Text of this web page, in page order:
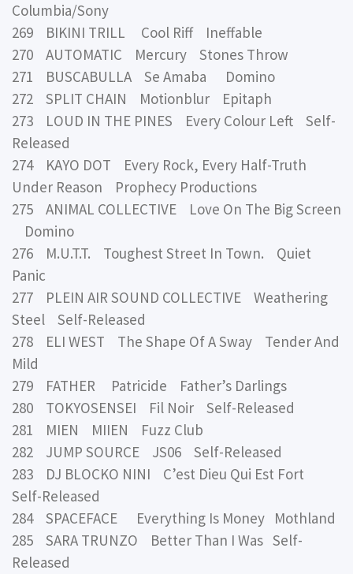
Columbia/Sony
269 BIKINI TRILL Cool Riff Ineffable
270 AUTOMATIC Mercury Stones Throw
271 BUSCABULLA Se Amaba Domino
272 SPLIT CHAIN Motionblur Epitaph
273 LOUD IN THE PINES Every Colour Left Self-
Released
274 KAYO DOT Every Rock, Every Half-Truth
Under Reason Prophecy Productions
275 ANIMAL COLLECTIVE Love On The Big Screen
Domino
276 M.U.T.T. Toughest Street In Town. Quiet
Panic
277 PLEIN AIR SOUND COLLECTIVE Weathering
Steel Self-Released
278 ELI WEST The Shape Of A Sway Tender And
Mild
279 FATHER Patricide Father’s Darlings
280 TOKYOSENSEI Fil Noir Self-Released
281 MIEN MIIEN Fuzz Club
282 JUMP SOURCE JS06 Self-Released
283 DJ BLOCKO NINI C’est Dieu Qui Est Fort
Self-Released
284 SPACEFACE Everything Is Money Mothland
285 SARA TRUNZO Better Than I Was Self-
Released